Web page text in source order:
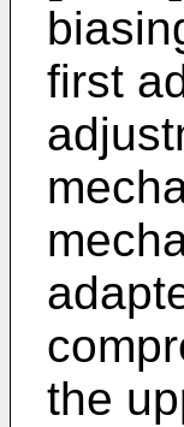
first
the